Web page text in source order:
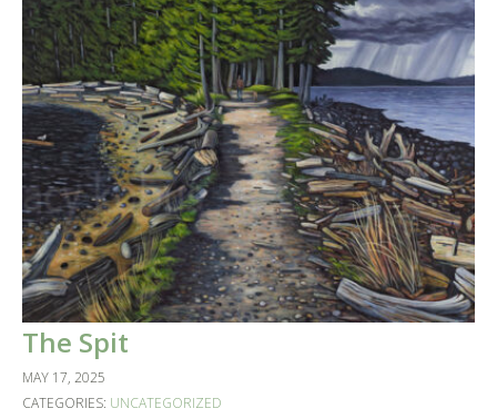
The Spit
MAY 17, 2025
CATEGORIES: UNCATEGORIZED